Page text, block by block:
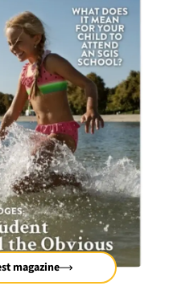
magazine